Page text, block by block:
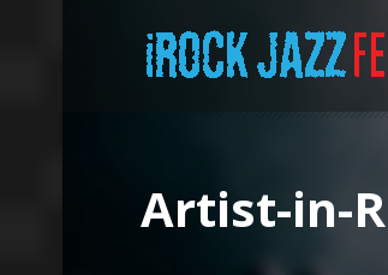
Artist-in-